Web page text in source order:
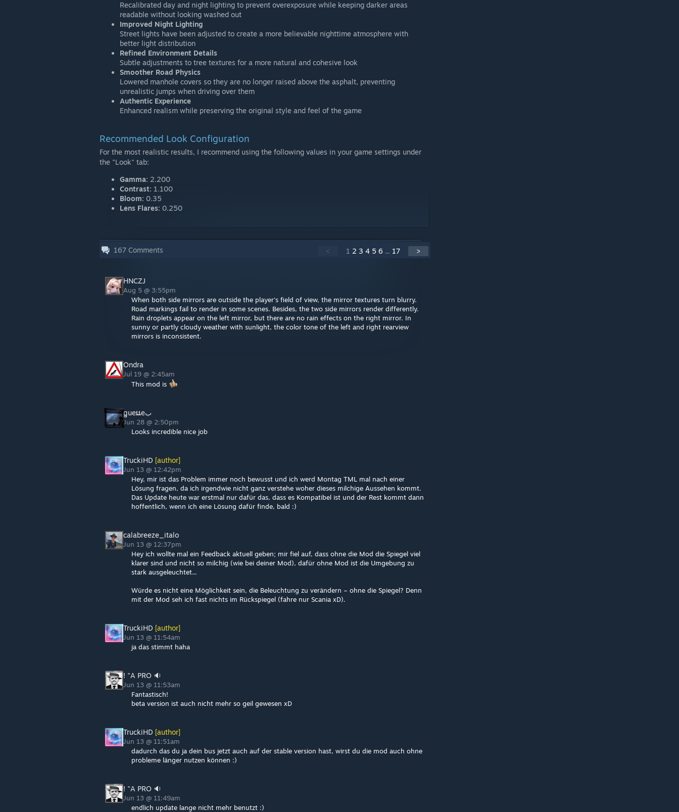
Recalibrated day and night lighting to prevent overexposure while keeping darker areas
readable without looking washed out
Improved Night Lighting
Street lights have been adjusted to create a more believable nighttime atmosphere with
better light distribution
Refined Environment Details
Subtle adjustments to tree textures for a more natural and cohesive look
Smoother Road Physics
Lowered manhole covers so they are no longer raised above the asphalt, preventing
unrealistic jumps when driving over them
Authentic Experience
Enhanced realism while preserving the original style and feel of the game
Recommended Look Configuration
For the most realistic results, I recommend using the following values in your game settings under
the "Look" tab:
Gamma: 2.200
Contrast: 1.100
Bloom: 0.35
Lens Flares: 0.250
167 Comments < 1 2 3 4 5 6 ... 17 >
HNCZJ
Aug 5 @ 3:55pm
When both side mirrors are outside the player's field of view, the mirror textures turn blurry.
Road markings fail to render in some scenes. Besides, the two side mirrors render differently.
Rain droplets appear on the left mirror, but there are no rain effects on the right mirror. In
sunny or partly cloudy weather with sunlight, the color tone of the left and right rearview
mirrors is inconsistent.
Ondra
Jul 19 @ 2:45am
This mod is
بꬶueȶȶe
Jun 28 @ 2:50pm
Looks incredible nice job
TruckiHD [author]
Jun 13 @ 12:42pm
Hey, mir ist das Problem immer noch bewusst und ich werd Montag TML mal nach einer
Lösung fragen, da ich irgendwie nicht ganz verstehe woher dieses milchige Aussehen kommt.
Das Update heute war erstmal nur dafür das, dass es Kompatibel ist und der Rest kommt dann
hoffentlich, wenn ich eine Lösung dafür finde, bald :)
calabreeze_italo
Jun 13 @ 12:37pm
Hey ich wollte mal ein Feedback aktuell geben; mir fiel auf, dass ohne die Mod die Spiegel viel
klarer sind und nicht so milchig (wie bei deiner Mod), dafür ohne Mod ist die Umgebung zu
stark ausgeleuchtet...
Würde es nicht eine Möglichkeit sein, die Beleuchtung zu verändern – ohne die Spiegel? Denn
mit der Mod seh ich fast nichts im Rückspiegel (fahre nur Scania xD).
TruckiHD [author]
Jun 13 @ 11:54am
ja das stimmt haha
! "A PRO 🔉
Jun 13 @ 11:53am
Fantastisch!
beta version ist auch nicht mehr so geil gewesen xD
TruckiHD [author]
Jun 13 @ 11:51am
dadurch das du ja dein bus jetzt auch auf der stable version hast, wirst du die mod auch ohne
probleme länger nutzen können :)
! "A PRO 🔉
Jun 13 @ 11:49am
endlich update lange nicht mehr benutzt :)